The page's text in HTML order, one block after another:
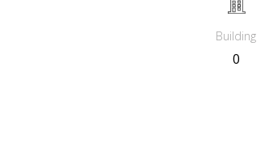
Building
0